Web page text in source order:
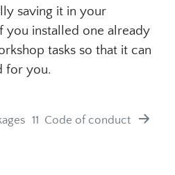
saving it in your
you installed one already
tasks so that it can
for you.
11 Code of conduct